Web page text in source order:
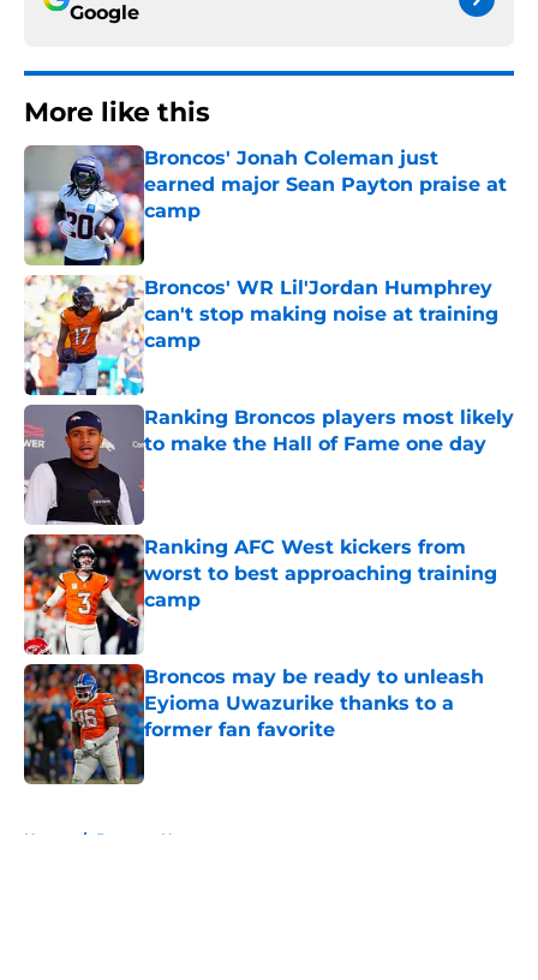
Google
More like this
Broncos' Jonah Coleman just
earned major Sean Payton praise at
camp
Published by on Invalid Date
Broncos' WR Lil'Jordan Humphrey
can't stop making noise at training
camp
Ranking Broncos players most likely
to make the Hall of Fame one day
Ranking AFC West kickers from
worst to best approaching training
camp
Published by on Invalid Date
Broncos may be ready to unleash
Eyioma Uwazurike thanks to a
former fan favorite
Published by on Invalid Date
Home / Broncos News